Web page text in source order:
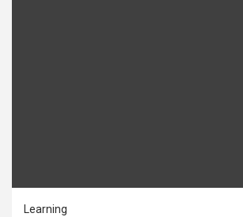
Learning